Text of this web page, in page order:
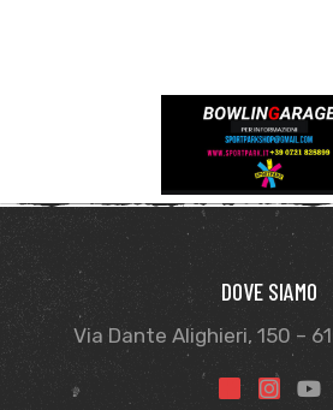
DOVE SIAMO
Via Dante Alighieri, 150 –